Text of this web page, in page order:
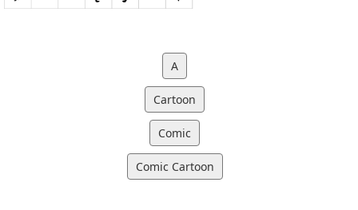
A
Cartoon
Comic
Comic Cartoon